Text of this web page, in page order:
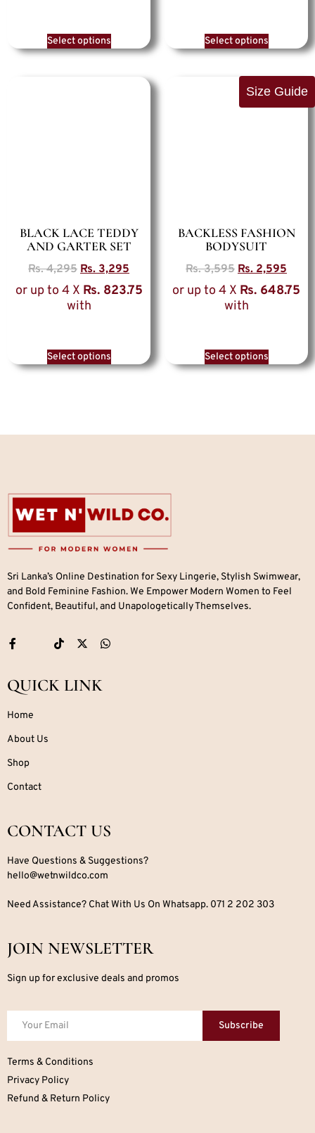
Select options Select options
BLACK LACE TEDDY
AND GARTER SET
Rs.4,295 Rs.3,295
or up to 4 X Rs. 823.75
with
Select options
BACKLESS FASHION
BODYSUIT
Rs.3,595 Rs.2,595
or up to 4 X Rs. 648.75
with
Select options
Sri Lanka’s Online Destination for Sexy Lingerie, Stylish Swimwear,
and Bold Feminine Fashion. We Empower Modern Women to Feel
Confident, Beautiful, and Unapologetically Themselves.
QUICK LINK
Home
About Us
Shop
Contact
CONTACT US
Have Questions & Suggestions?
hello@wetnwildco.com
Need Assistance? Chat With Us On Whatsapp. 071 2 202 303
JOIN NEWSLETTER
Sign up for exclusive deals and promos
Subscribe
Terms & Conditions
Privacy Policy
Refund & Return Policy
Size Guide